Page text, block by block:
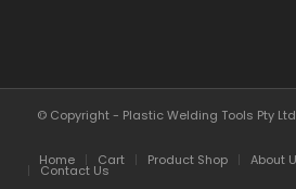
© Copyright - Plastic Welding Tools Pty
Home Cart Product Shop About
Contact Us